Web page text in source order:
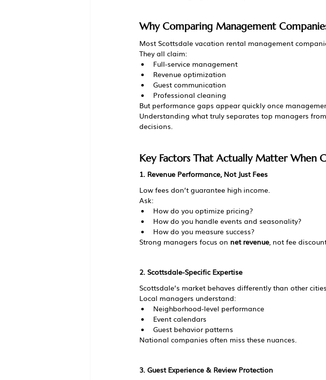
Why Comparing Management
Most Scottsdale vacation rental management
They all claim:
Full-service management
Revenue optimization
Guest communication
Professional cleaning
But performance gaps appear quickly once
Understanding what truly separates top managers
decisions.
Key Factors That Actually Matter When
1. Revenue Performance, Not Just Fees
Low fees don’t guarantee high income.
Ask:
How do you optimize pricing?
How do you handle events and seasonality?
How do you measure success?
Strong managers focus on net revenue, not fee
2. Scottsdale-Specific Expertise
Scottsdale’s market behaves differently than other
Local managers understand:
Neighborhood-level performance
Event calendars
Guest behavior patterns
National companies often miss these nuances.
3. Guest Experience & Review Protection